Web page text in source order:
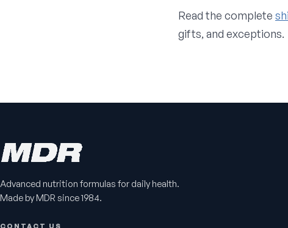
Read the complete
gifts, and exceptions.
Advanced nutrition formulas for daily health.
Made by MDR since 1984.
CONTACT US